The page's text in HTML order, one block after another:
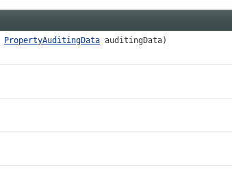
PropertyAuditingData auditingData)